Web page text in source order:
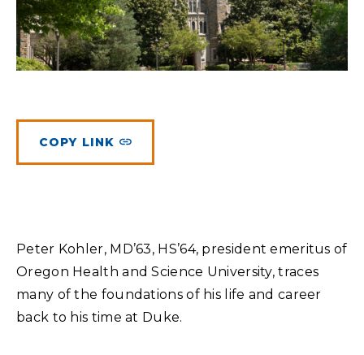
Meet Physicians and Scientists
Donor Impact
Planned Giving
Tribute Giving
More Ways to Give
Careers
Contact Us
MAKE A GIFT
COPY LINK
Peter Kohler, MD’63, HS’64, president emeritus of
Oregon Health and Science University, traces
many of the foundations of his life and career
back to his time at Duke.